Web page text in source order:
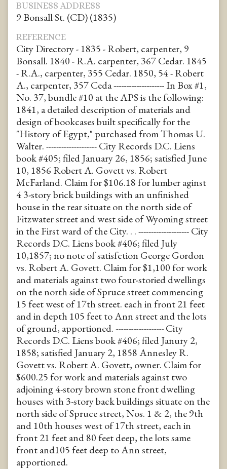
BUSINESS ADDRESS
9 Bonsall St. (CD) (1835)
REFERENCE
City Directory - 1835 - Robert, carpenter, 9
Bonsall. 1840 - R.A. carpenter, 367 Cedar. 1845
- R.A., carpenter, 355 Cedar. 1850, 54 - Robert
A., carpenter, 357 Ceda -------------------- In Box #1,
No. 37, bundle #10 at the APS is the following:
1841, a detailed description of materials and
design of bookcases built specifically for the
"History of Egypt," purchased from Thomas U.
Walter. -------------------- City Records D.C. Liens
book #405; filed January 26, 1856; satisfied June
10, 1856 Robert A. Govett vs. Robert
McFarland. Claim for $106.18 for lumber aginst
4 3-story brick buildings with an unfinished
house in the rear situate on the north side of
Fitzwater street and west side of Wyoming street
in the First ward of the City. . . -------------------- City
Records D.C. Liens book #406; filed July
10,1857; no note of satisfction George Gordon
vs. Robert A. Govett. Claim for $1,100 for work
and materials against two four-storied dwellings
on the north side of Spruce street commencing
15 feet west of 17th street. each in front 21 feet
and in depth 105 feet to Ann street and the lots
of ground, apportioned. ------------------- City
Records D.C. Liens book #406; filed Janury 2,
1858; satisfied January 2, 1858 Annesley R.
Govett vs. Robert A. Govett, owner. Claim for
$600.25 for work and materials against two
adjoining 4-story brown stone front dwelling
houses with 3-story back buildings situate on the
north side of Spruce street, Nos. 1 & 2, the 9th
and 10th houses west of 17th street, each in
front 21 feet and 80 feet deep, the lots same
front and105 feet deep to Ann street,
apportioned.